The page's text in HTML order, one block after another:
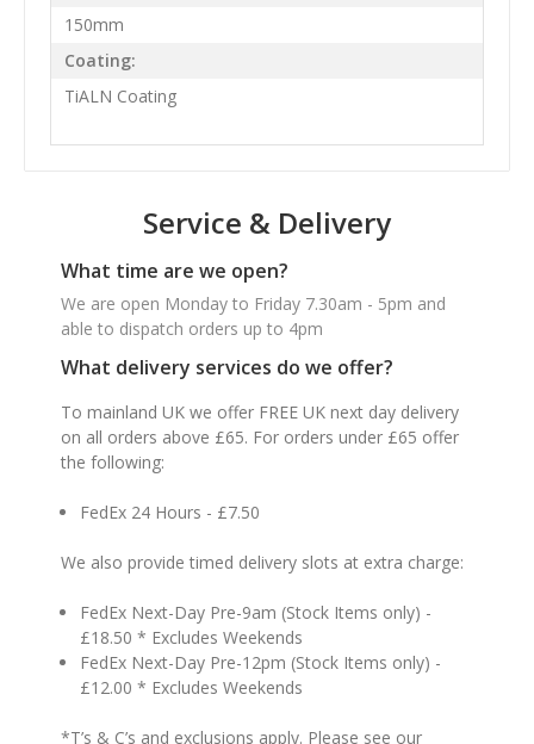
150mm
Coating:
TiALN Coating
Service & Delivery
What time are we open?
We are open Monday to Friday 7.30am - 5pm and
able to dispatch orders up to 4pm
What delivery services do we offer?
To mainland UK we offer FREE UK next day delivery
on all orders above £65. For orders under £65 offer
the following:
FedEx 24 Hours - £7.50
We also provide timed delivery slots at extra charge:
FedEx Next-Day Pre-9am (Stock Items only) -
£18.50 * Excludes Weekends
FedEx Next-Day Pre-12pm (Stock Items only) -
£12.00 * Excludes Weekends
*T’s & C’s and exclusions apply. Please see our